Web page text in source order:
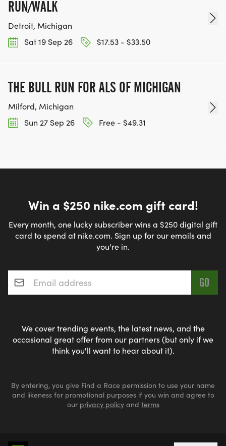
RUN/WALK
Detroit, Michigan
Sat 19 Sep 26
$17.53 - $33.50
THE BULL RUN FOR ALS OF MICHIGAN
Milford, Michigan
Sun 27 Sep 26
Free - $49.31
Win a $250 nike.com gift card!
Every month, one lucky subscriber wins a $250 digital gift
card to spend at nike.com. Sign up for our emails and
you're in.
Email address*
We cover trending events, the latest news, and the
occasional great offer from our partners (but only if we
think you'll want to hear about it).
By entering, you give Find a Race permission to use your name
and likeness for promotional purposes if you win and agree to
our privacy policyand terms